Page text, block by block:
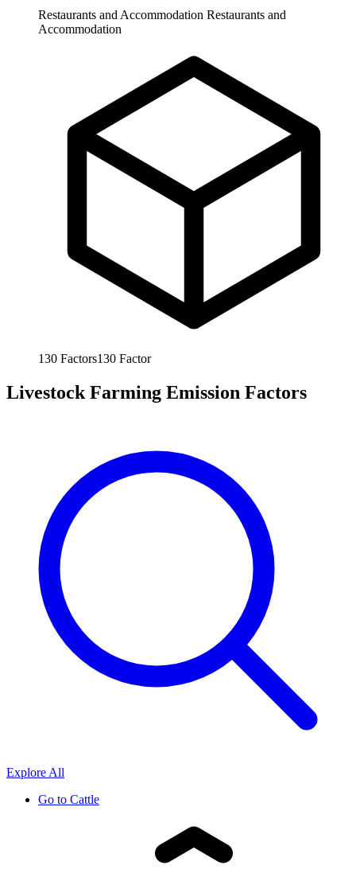
Restaurants and Accommodation Restaurants and
Accommodation
130 Factors130 Factor
Livestock Farming Emission Factors
Explore All
Go to Cattle